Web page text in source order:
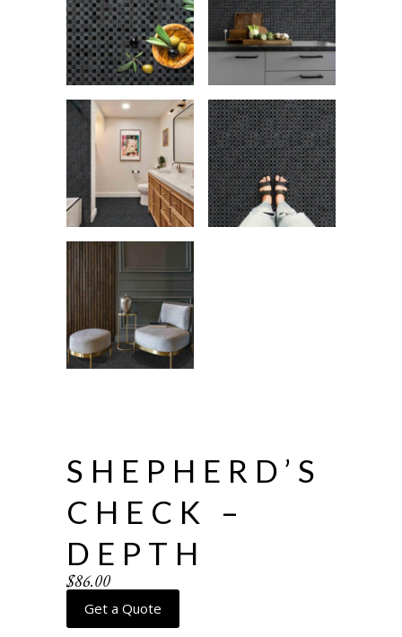
SHEPHERD’S
CHECK –
DEPTH
$86.00
Get a Quote